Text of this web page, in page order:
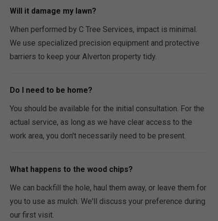
Will it damage my lawn?
When performed by C Tree Services, impact is minimal.
We use specialized precision equipment and protective
barriers to keep your Alverton property tidy.
Do I need to be home?
You should be available for the initial consultation. For the
actual service, as long as we have clear access to the
work area, you don't necessarily need to be present.
What happens to the wood chips?
We can backfill the hole, haul them away, or leave them for
you to use as mulch. We'll discuss your preference during
our first visit.